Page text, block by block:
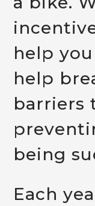
help
help
barriers
being
Each